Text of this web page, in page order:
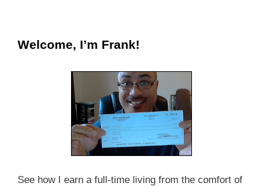
Welcome, I’m Frank!
See how I earn a full-time living from the comfort of